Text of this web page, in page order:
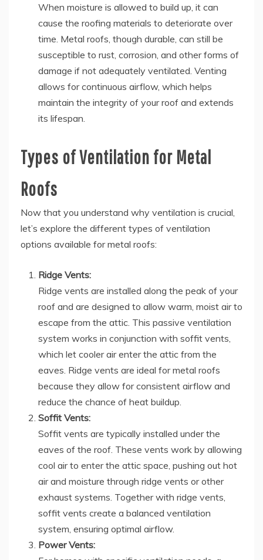
When moisture is allowed to build up, it can
cause the roofing materials to deteriorate over
time. Metal roofs, though durable, can still be
susceptible to rust, corrosion, and other forms of
damage if not adequately ventilated. Venting
allows for continuous airflow, which helps
maintain the integrity of your roof and extends
its lifespan.
Types of Ventilation for Metal
Roofs
Now that you understand why ventilation is crucial,
let’s explore the different types of ventilation
options available for metal roofs:
Ridge Vents:
Ridge vents are installed along the peak of your
roof and are designed to allow warm, moist air to
escape from the attic. This passive ventilation
system works in conjunction with soffit vents,
which let cooler air enter the attic from the
eaves. Ridge vents are ideal for metal roofs
because they allow for consistent airflow and
reduce the chance of heat buildup.
Soffit Vents:
Soffit vents are typically installed under the
eaves of the roof. These vents work by allowing
cool air to enter the attic space, pushing out hot
air and moisture through ridge vents or other
exhaust systems. Together with ridge vents,
soffit vents create a balanced ventilation
system, ensuring optimal airflow.
Power Vents: